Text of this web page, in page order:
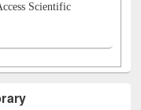
Scientific